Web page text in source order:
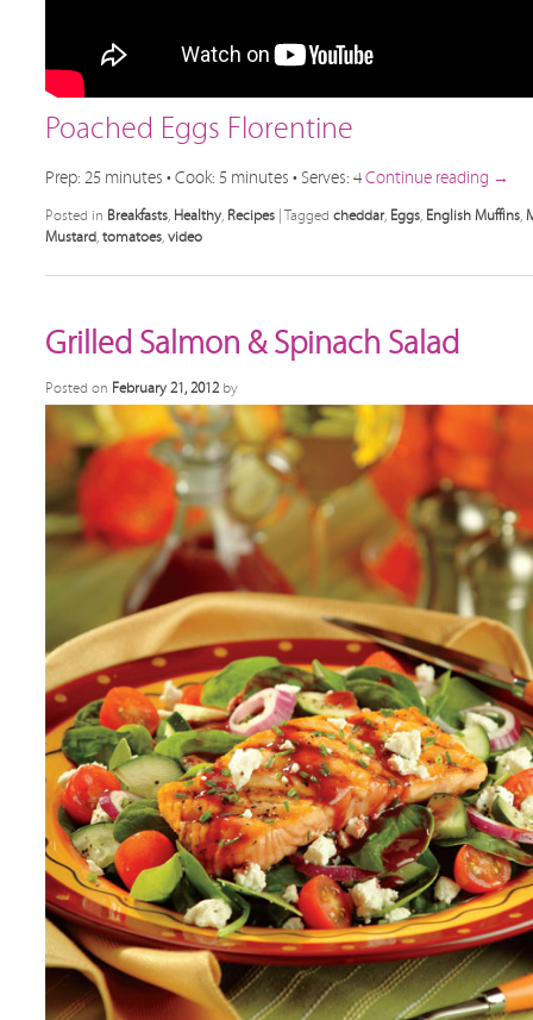
Poached Eggs Florentine
Prep: 25 minutes • Cook: 5 minutes • Serves: 4Continue reading →
Posted in Breakfasts, Healthy, Recipes Tagged cheddar, Eggs, English Muffins,
Mustard, tomatoes, video
Grilled Salmon & Spinach Salad
Posted on February 21, 2012 by